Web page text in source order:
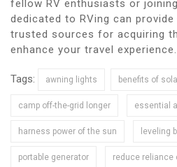
fellow RV enthusiasts or
dedicated to RVing can
trusted sources for acquiring
enhance your travel experience.
Tags: awning lights benefits of
camp off-the-grid longer essential
harness power of the sun leveling
portable generator reduce reliance